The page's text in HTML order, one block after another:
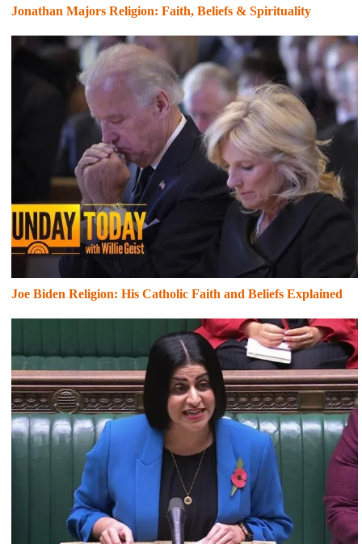
Jonathan Majors Religion: Faith, Beliefs & Spirituality
Joe Biden Religion: His Catholic Faith and Beliefs Explained